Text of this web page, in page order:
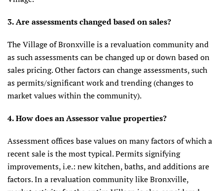
3. Are assessments changed based on sales?
The Village of Bronxville is a revaluation community and
as such assessments can be changed up or down based on
sales pricing. Other factors can change assessments, such
as permits/significant work and trending (changes to
market values within the community).
4. How does an Assessor value properties?
Assessment offices base values on many factors of which a
recent sale is the most typical. Permits signifying
improvements, i.e.: new kitchen, baths, and additions are
factors. In a revaluation community like Bronxville,